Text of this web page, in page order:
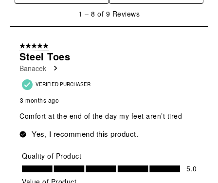
8
Reviews
1 – 8 of 9 Reviews
5 out of 5 stars.
Steel Toes
Banacek
VERIFIED PURCHASER
3 months ago
Comfort at the end of the day my feet aren’t tired
Yes, I recommend this product.
Quality of Product
Quality of Product, 5.0 out of 5
5.0